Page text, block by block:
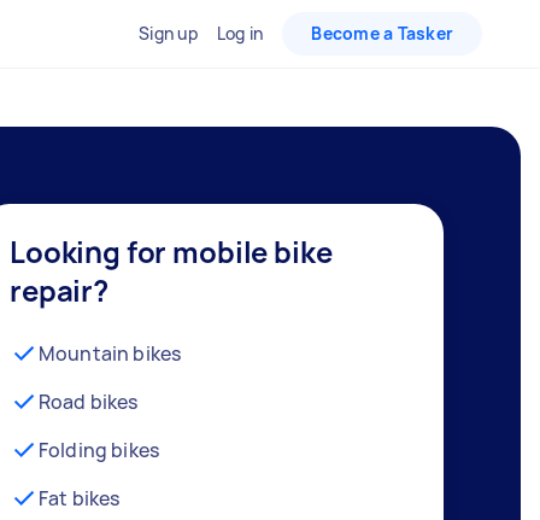
Sign up Log in Become a Tasker
Looking for mobile bike
repair?
Mountain bikes
Road bikes
Folding bikes
Fat bikes